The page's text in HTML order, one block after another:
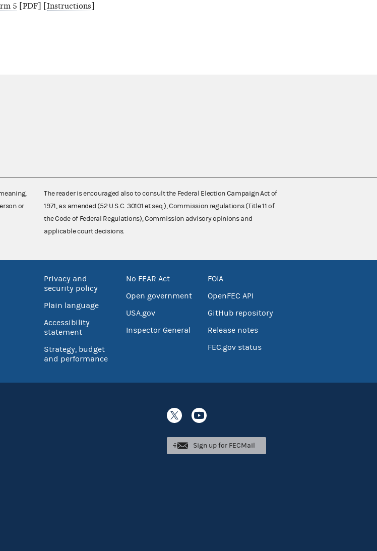
5 [PDF] [ Instructions
or
The reader is encouraged also to consult the Federal Election Campaign Act of
1971, as amended (52 U.S.C. 30101 et seq.), Commission regulations (Title 11 of
the Code of Federal Regulations), Commission advisory opinions and
applicable court decisions.
Privacy and
security policy
Plain language
Accessibility
statement
Strategy, budget
and performance
No FEAR Act
Open government
USA.gov
Inspector General
FOIA
OpenFEC API
GitHub repository
Release notes
FEC.gov status
Sign up for FECMail